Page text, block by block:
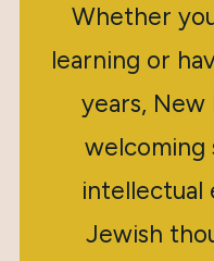
Whether
learning or
years, New
welcoming
intellectual
Jewish